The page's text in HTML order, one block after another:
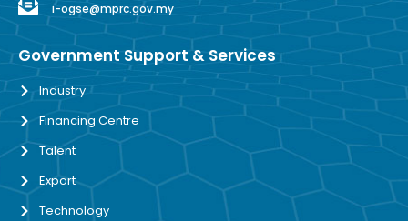
i-ogse@mprc.gov.my
Government Support & Services
Industry
Financing Centre
Talent
Export
Technology